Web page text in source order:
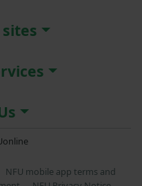
NFU mobile app terms and